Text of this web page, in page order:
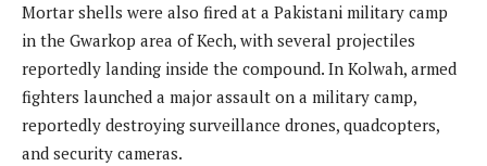
Mortar shells were also fired at a Pakistani military camp
in the Gwarkop area of Kech, with several projectiles
reportedly landing inside the compound. In Kolwah, armed
fighters launched a major assault on a military camp,
reportedly destroying surveillance drones, quadcopters,
and security cameras.